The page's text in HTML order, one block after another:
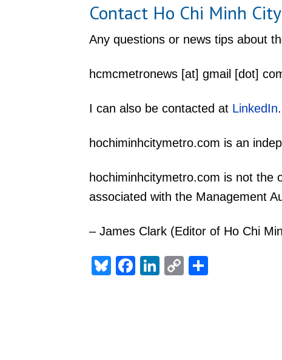
Contact Ho Chi Minh
Any questions or news tips about
hcmcmetronews [at] gmail [dot]
I can also be contacted at LinkedIn.
hochiminhcitymetro.com is an
hochiminhcitymetro.com is not the
associated with the Management
– James Clark (Editor of Ho Chi
Bluesky
Facebook
LinkedIn
Copy